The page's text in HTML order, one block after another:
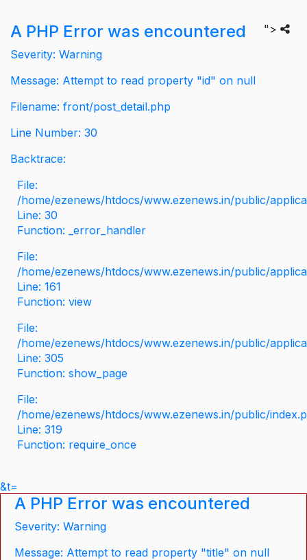
">
A PHP Error was encountered
Severity: Warning
Message: Attempt to read property "id" on null
Filename: front/post_detail.php
Line Number: 30
Backtrace:
File:
/home/ezenews/htdocs/www.ezenews.in/public/
Line: 30
Function: _error_handler
File:
/home/ezenews/htdocs/www.ezenews.in/public/
Line: 161
Function: view
File:
/home/ezenews/htdocs/www.ezenews.in/public/
Line: 305
Function: show_page
File:
/home/ezenews/htdocs/www.ezenews.in/public/
Line: 319
Function: require_once
&t=
A PHP Error was encountered
Severity: Warning
Message: Attempt to read property "title" on null